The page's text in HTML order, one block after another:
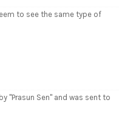
to see the same type of
"Prasun Sen" and was sent to